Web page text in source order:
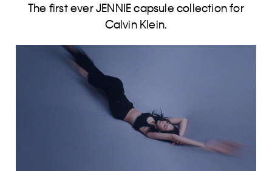
The first ever JENNIE capsule collection for
Calvin Klein.